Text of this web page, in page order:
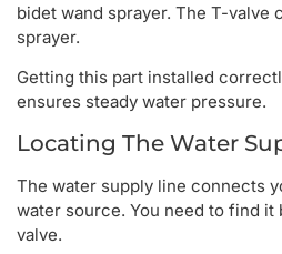
bidet wand sprayer. The T-valve
sprayer.
Getting this part installed
ensures steady water pressure.
Locating The Water
The water supply line connects
water source. You need to find
valve.